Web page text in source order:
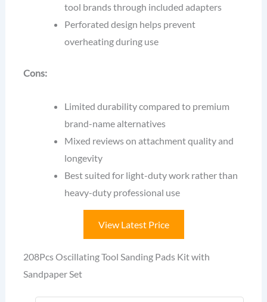
tool brands through included adapters
Perforated design helps prevent
overheating during use
Cons:
Limited durability compared to premium
brand-name alternatives
Mixed reviews on attachment quality and
longevity
Best suited for light-duty work rather than
heavy-duty professional use
View Latest Price
208Pcs Oscillating Tool Sanding Pads Kit with
Sandpaper Set